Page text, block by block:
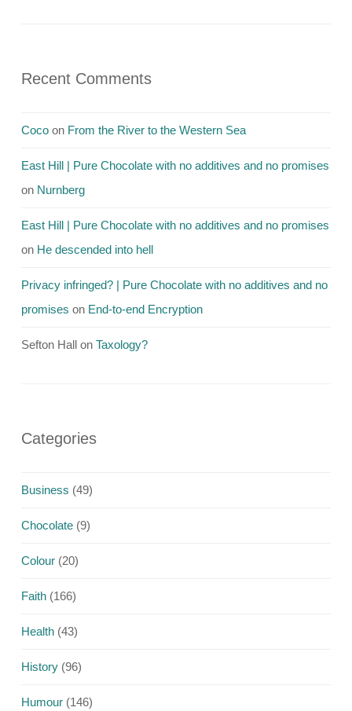
Recent Comments
Coco on From the River to the Western Sea
East Hill | Pure Chocolate with no additives and no promises
on Nurnberg
East Hill | Pure Chocolate with no additives and no promises
on He descended into hell
Privacy infringed? | Pure Chocolate with no additives and no
promises on End-to-end Encryption
Sefton Hall on Taxology?
Categories
Business (49)
Chocolate (9)
Colour (20)
Faith (166)
Health (43)
History (96)
Humour (146)